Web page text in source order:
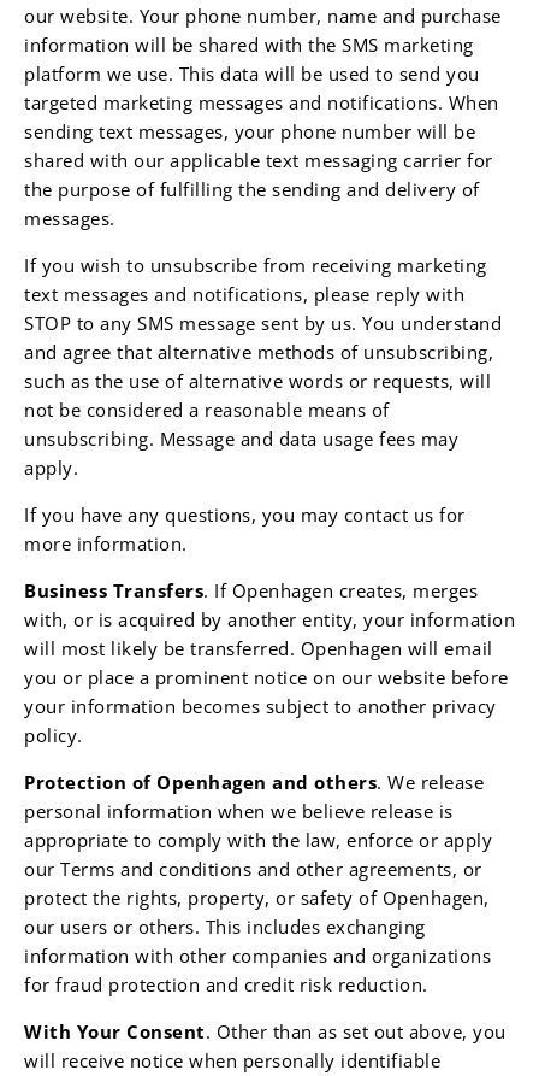
our website. Your phone number, name and purchase
information will be shared with the SMS marketing
platform we use. This data will be used to send you
targeted marketing messages and notifications. When
sending text messages, your phone number will be
shared with our applicable text messaging carrier for
the purpose of fulfilling the sending and delivery of
messages.
If you wish to unsubscribe from receiving marketing
text messages and notifications, please reply with
STOP to any SMS message sent by us. You understand
and agree that alternative methods of unsubscribing,
such as the use of alternative words or requests, will
not be considered a reasonable means of
unsubscribing. Message and data usage fees may
apply.
If you have any questions, you may contact us for
more information.
Business Transfers. If Openhagen creates, merges
with, or is acquired by another entity, your information
will most likely be transferred. Openhagen will email
you or place a prominent notice on our website before
your information becomes subject to another privacy
policy.
Protection of Openhagen and others. We release
personal information when we believe release is
appropriate to comply with the law, enforce or apply
our Terms and conditions and other agreements, or
protect the rights, property, or safety of Openhagen,
our users or others. This includes exchanging
information with other companies and organizations
for fraud protection and credit risk reduction.
With Your Consent. Other than as set out above, you
will receive notice when personally identifiable